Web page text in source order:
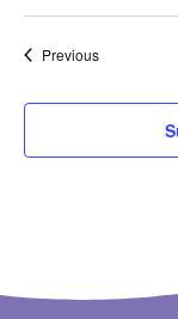
PreviousEvents